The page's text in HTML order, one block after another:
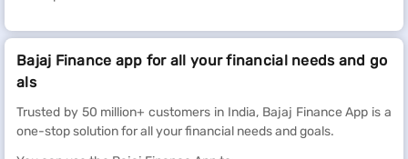
Bajaj Finance app for all your financial needs and go
als
Trusted by 50 million+ customers in India, Bajaj Finance App is a
one-stop solution for all your financial needs and goals.